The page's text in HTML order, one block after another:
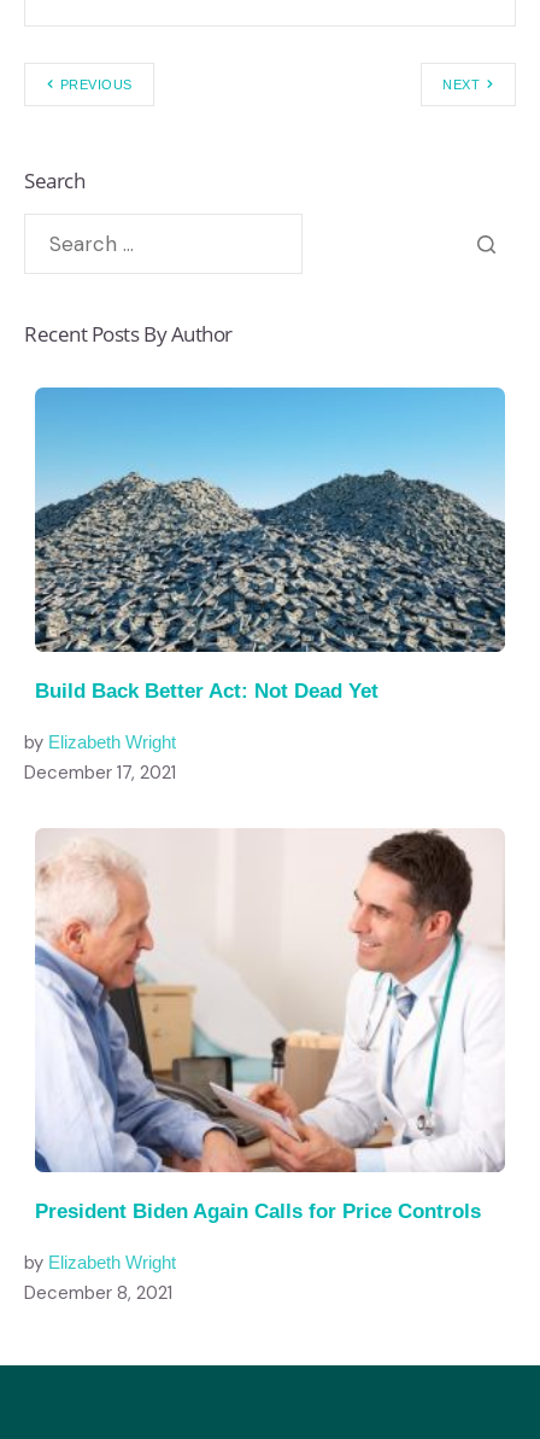
PREVIOUS NEXT
Search
Recent Posts By Author
Build Back Better Act: Not Dead Yet
by Elizabeth Wright
December 17, 2021
President Biden Again Calls for Price Controls
by Elizabeth Wright
December 8, 2021